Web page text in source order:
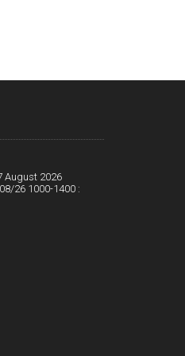
August 2026
26 1000-1400 :